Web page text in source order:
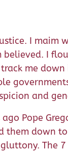
I maim
I
me
and
Pope
down to
The